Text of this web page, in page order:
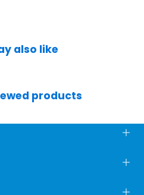
also like
products
Road, Sharjah, UAE